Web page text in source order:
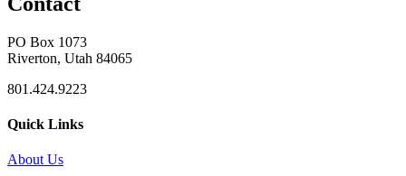
PO Box 1073
Riverton, Utah 84065
801.424.9223
Quick Links
About Us